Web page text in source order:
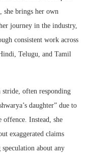
she brings her own
journey in the industry,
consistent work across
Telugu, and Tamil
stride, often responding
daughter” due to
offence. Instead, she
exaggerated claims
about any